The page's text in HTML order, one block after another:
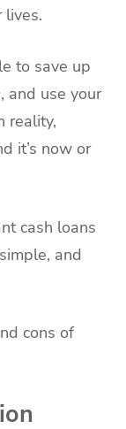
lives.
to save up
and use your
reality,
it’s now or
cash loans
and
cons of